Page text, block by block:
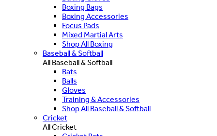
Boxing Bags
Boxing Accessories
Focus Pads
Mixed Martial Arts
Shop All Boxing
Baseball & Softball
All Baseball & Softball
Bats
Balls
Gloves
Training & Accessories
Shop All Baseball & Softball
Cricket
All Cricket